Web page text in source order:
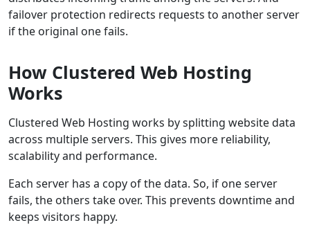
failover protection redirects requests to another server
if the original one fails.
How Clustered Web Hosting
Works
Clustered Web Hosting works by splitting website data
across multiple servers. This gives more reliability,
scalability and performance.
Each server has a copy of the data. So, if one server
fails, the others take over. This prevents downtime and
keeps visitors happy.